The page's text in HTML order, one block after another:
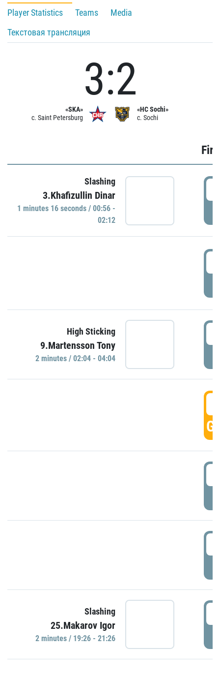
Player Statistics
Teams
Media
Текстовая трансляция
«SKA»
c. Saint Petersburg
3:2
«HC Sochi»
c. Sochi
Slashing
3.Khafizullin Dinar
1 minutes 16 seconds / 00:56 -
02:12
High Sticking
9.Martensson Tony
2 minutes / 02:04 - 04:04
Slashing
25.Makarov Igor
2 minutes / 19:26 - 21:26